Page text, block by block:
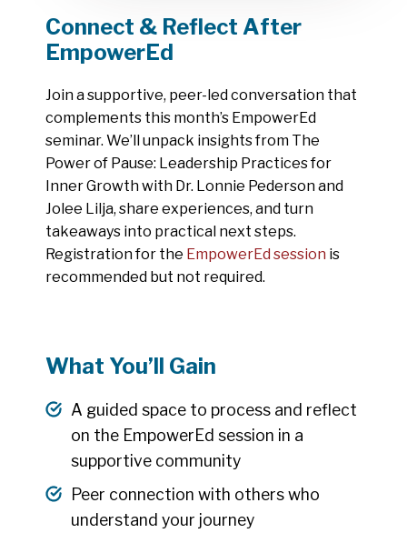
Connect & Reflect After
EmpowerEd
Join a supportive, peer-led conversation that
complements this month’s EmpowerEd
seminar. We’ll unpack insights from The
Power of Pause: Leadership Practices for
Inner Growth with Dr. Lonnie Pederson and
Jolee Lilja, share experiences, and turn
takeaways into practical next steps.
Registration for the EmpowerEd session is
recommended but not required.
What You’ll Gain
A guided space to process and reflect
on the EmpowerEd session in a
supportive community
Peer connection with others who
understand your journey